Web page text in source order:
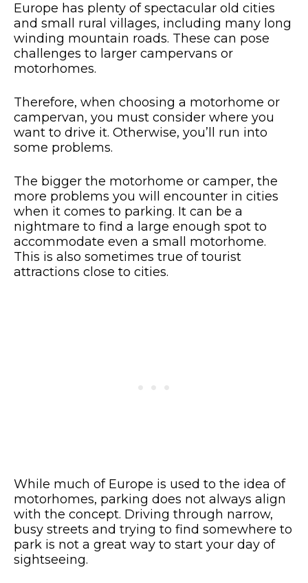
Europe has plenty of spectacular old cities
and small rural villages, including many long
winding mountain roads. These can pose
challenges to larger campervans or
motorhomes.
Therefore, when choosing a motorhome or
campervan, you must consider where you
want to drive it. Otherwise, you’ll run into
some problems.
The bigger the motorhome or camper, the
more problems you will encounter in cities
when it comes to parking. It can be a
nightmare to find a large enough spot to
accommodate even a small motorhome.
This is also sometimes true of tourist
attractions close to cities.
While much of Europe is used to the idea of
motorhomes, parking does not always align
with the concept. Driving through narrow,
busy streets and trying to find somewhere to
park is not a great way to start your day of
sightseeing.